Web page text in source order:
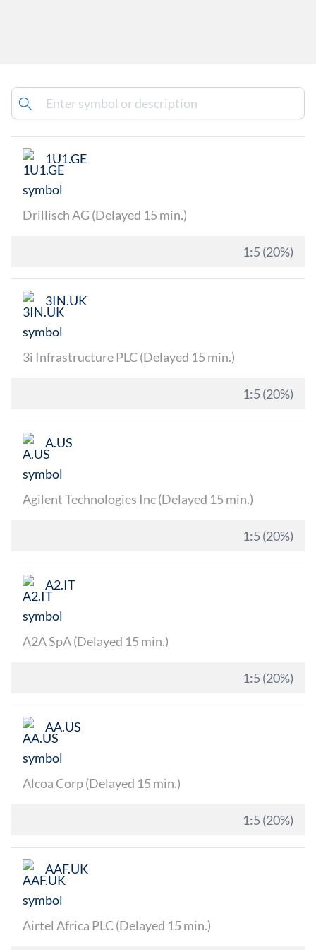
1U1.GE
Drillisch AG (Delayed 15 min.)
1:5 (20%)
3IN.UK
3i Infrastructure PLC (Delayed 15 min.)
1:5 (20%)
A.US
Agilent Technologies Inc (Delayed 15 min.)
1:5 (20%)
A2.IT
A2A SpA (Delayed 15 min.)
1:5 (20%)
AA.US
Alcoa Corp (Delayed 15 min.)
1:5 (20%)
AAF.UK
Airtel Africa PLC (Delayed 15 min.)